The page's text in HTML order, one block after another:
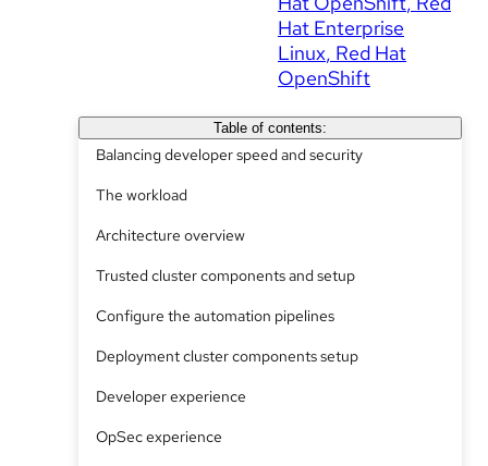
Hat Enterprise
Linux Red Hat
OpenShift
Table of contents:
Balancing developer speed and security
The workload
Architecture overview
Trusted cluster components and setup
Configure the automation pipelines
Deployment cluster components setup
Developer experience
OpSec experience